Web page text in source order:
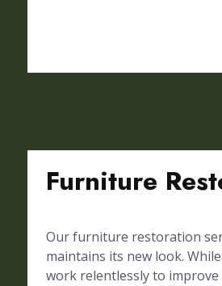
Furniture
Our furniture restoration
maintains its new look.
work relentlessly to